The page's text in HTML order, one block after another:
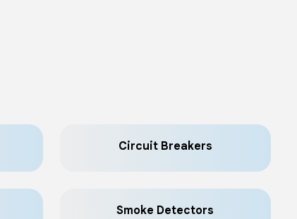
Circuit Breakers
Smoke Detectors